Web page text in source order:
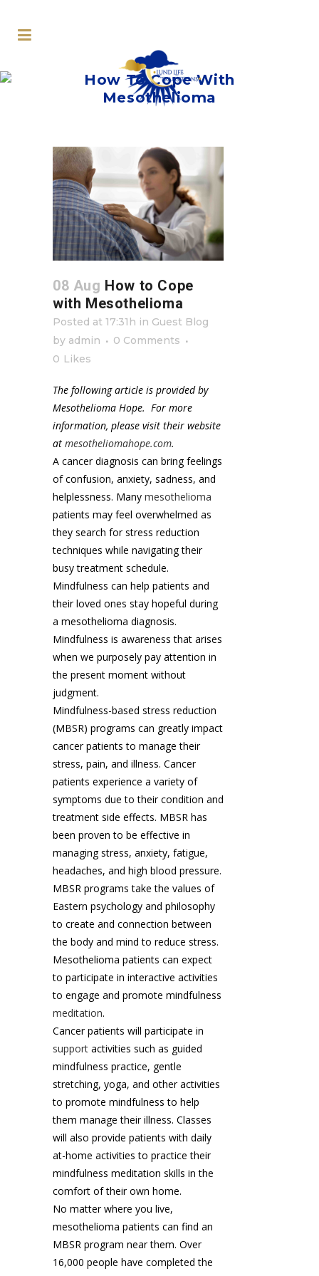
How To Cope With
Mesothelioma
08 Aug How to Cope
with Mesothelioma
Posted at 17:31h in Guest Blog
by admin
0 Comments
0 Likes
The following article is provided by
Mesothelioma Hope. For more
information, please visit their website
at mesotheliomahope.com.
A cancer diagnosis can bring feelings
of confusion, anxiety, sadness, and
helplessness. Many mesothelioma
patients may feel overwhelmed as
they search for stress reduction
techniques while navigating their
busy treatment schedule.
Mindfulness can help patients and
their loved ones stay hopeful during
a mesothelioma diagnosis.
Mindfulness is awareness that arises
when we purposely pay attention in
the present moment without
judgment.
Mindfulness-based stress reduction
(MBSR) programs can greatly impact
cancer patients to manage their
stress, pain, and illness. Cancer
patients experience a variety of
symptoms due to their condition and
treatment side effects. MBSR has
been proven to be effective in
managing stress, anxiety, fatigue,
headaches, and high blood pressure.
MBSR programs take the values of
Eastern psychology and philosophy
to create and connection between
the body and mind to reduce stress.
Mesothelioma patients can expect
to participate in interactive activities
to engage and promote mindfulness
meditation.
Cancer patients will participate in
support activities such as guided
mindfulness practice, gentle
stretching, yoga, and other activities
to promote mindfulness to help
them manage their illness. Classes
will also provide patients with daily
at-home activities to practice their
mindfulness meditation skills in the
comfort of their own home.
No matter where you live,
mesothelioma patients can find an
MBSR program near them. Over
16,000 people have completed the